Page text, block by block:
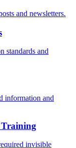
and newsletters.
standards and
information and
invisible